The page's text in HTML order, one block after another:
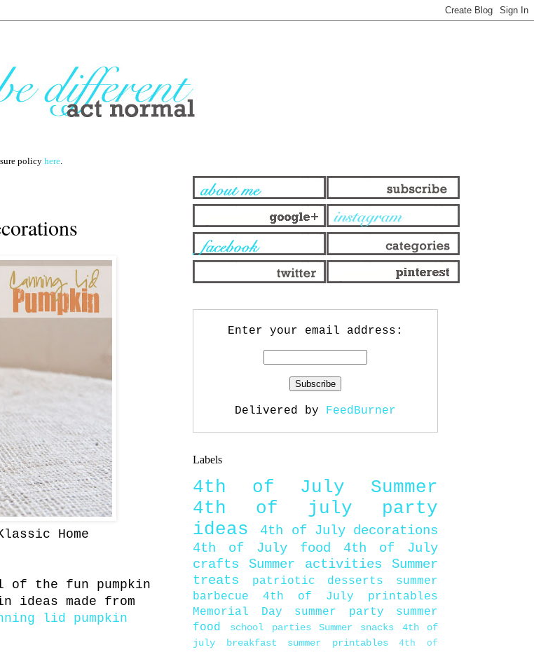
policyhere.
Home
of the fun pumpkin
ideas made from
lid pumpkin
Enter your email address:
Delivered by FeedBurner
Labels
4th of July
Summer
4th of july party
ideas
4th of July decorations
4th of July food
4th of July
crafts
Summer activities
Summer
treats
patriotic desserts
summer
barbecue
4th of July printables
Memorial Day
summer party
summer
food
school parties Summer snacks
4th of
july breakfast
summer printables
4th of